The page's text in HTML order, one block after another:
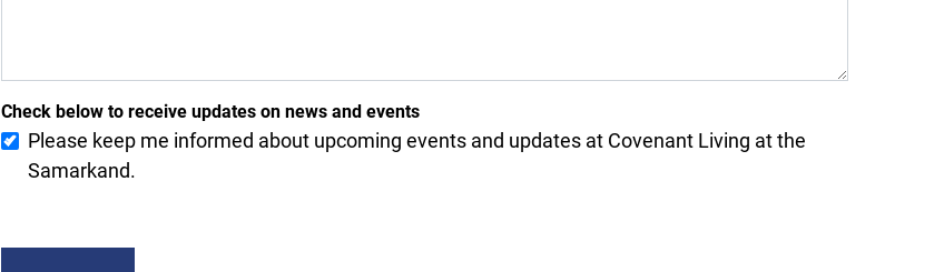
Check below to receive updates on news and events
Please keep me informed about upcoming events and updates at Covenant Living at the
Samarkand.